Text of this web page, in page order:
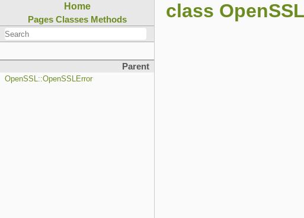
Home
Pages Classes Methods
Parent
OpenSSL::OpenSSLError
class